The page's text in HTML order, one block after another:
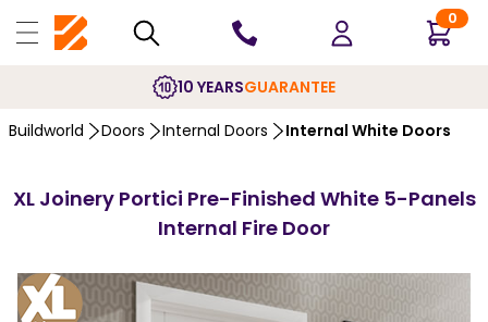
0
10 YEARSGUARANTEE
Buildworld Doors Internal Doors Internal White Doors
XL Joinery Portici Pre-Finished White 5-Panels
Internal Fire Door